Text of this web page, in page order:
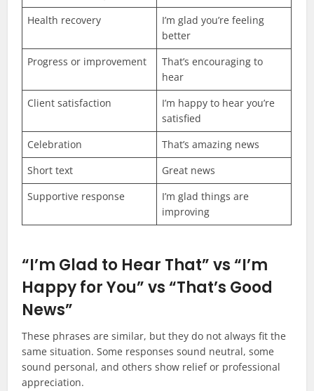
Health recovery
I’m glad you’re feeling
better
Progress or improvement
That’s encouraging to
hear
Client satisfaction
I’m happy to hear you’re
satisfied
Celebration
That’s amazing news
Short text
Great news
Supportive response
I’m glad things are
improving
“I’m Glad to Hear That” vs “I’m
Happy for You” vs “That’s Good
News”
These phrases are similar, but they do not always fit the
same situation. Some responses sound neutral, some
sound personal, and others show relief or professional
appreciation.